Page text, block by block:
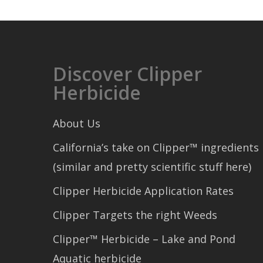
Discover Clipper
Herbicide
About Us
California’s take on Clipper™ ingredients
(similar and pretty scientific stuff here)
Clipper Herbicide Application Rates
Clipper Targets the right Weeds
Clipper™ Herbicide – Lake and Pond
Aquatic herbicide